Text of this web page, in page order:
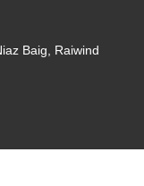
Baig, Raiwind